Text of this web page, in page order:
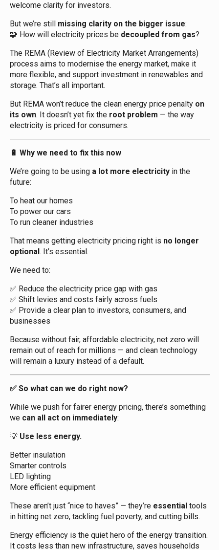
welcome clarity for investors.
But we’re still missing clarity on the bigger issue:
🧩 How will electricity prices be decoupled from gas?
The REMA (Review of Electricity Market Arrangements)
process aims to modernise the energy market, make it
more flexible, and support investment in renewables and
storage. That’s all important.
But REMA won’t reduce the clean energy price penalty on
its own. It doesn’t yet fix the root problem — the way
electricity is priced for consumers.
🔋 Why we need to fix this now
We’re going to be using a lot more electricity in the
future:
To heat our homes
To power our cars
To run cleaner industries
That means getting electricity pricing right is no longer
optional . It’s essential.
We need to:
✅ Reduce the electricity price gap with gas
✅ Shift levies and costs fairly across fuels
✅ Provide a clear plan to investors, consumers, and
businesses
Because without fair, affordable electricity, net zero will
remain out of reach for millions — and clean technology
will remain a luxury instead of a default.
✅ So what can we do right now?
While we push for fairer energy pricing, there’s something
we can all act on immediately:
💡 Use less energy.
Better insulation
Smarter controls
LED lighting
More efficient equipment
These aren’t just “nice to haves” — they’re essential tools
in hitting net zero, tackling fuel poverty, and cutting bills.
Energy efficiency is the quiet hero of the energy transition.
It costs less than new infrastructure, saves households